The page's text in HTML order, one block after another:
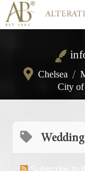
Chelsea /
City